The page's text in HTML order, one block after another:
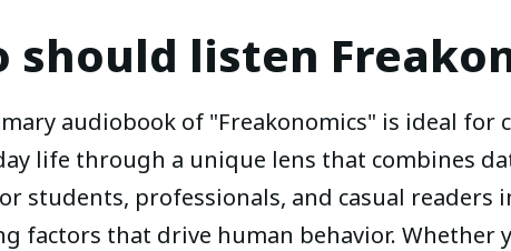
should listen
audiobook of "Freakonomics" is ideal
life through a unique lens that combines
students, professionals, and casual readers
factors that drive human behavior.